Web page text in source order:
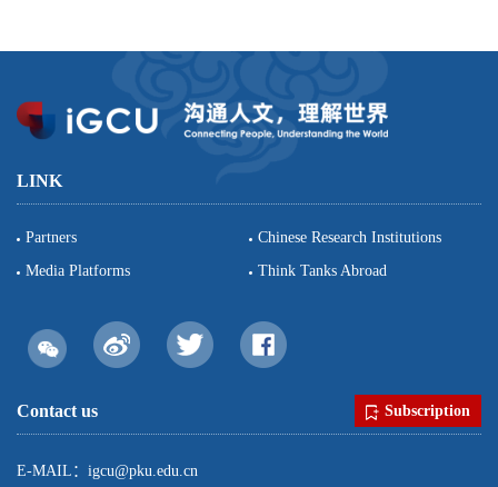
LINK
Partners
Chinese Research Institutions
Media Platforms
Think Tanks Abroad
Contact us Subscription
E-MAIL：igcu@pku.edu.cn